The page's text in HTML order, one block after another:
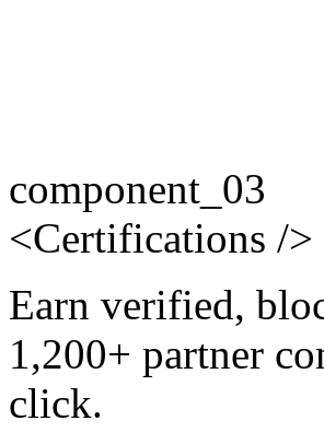
component_03
<Certifications />
Earn verified,
1,200+ partner
click.